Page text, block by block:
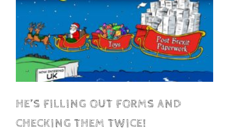
HE’S FILLING OUT FORMS AND
CHECKING THEM TWICE!